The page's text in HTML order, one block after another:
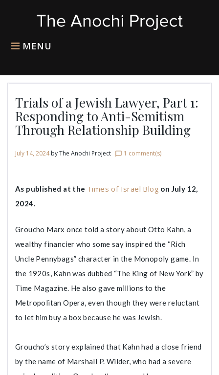
MENU
Trials of a Jewish Lawyer, Part 1:
Responding to Anti-Semitism
Through Relationship Building
July 14, 2024 byThe Anochi Project chat_bubble_outline 1 comment(s)
As published at the Times of Israel Blog on July 12,
2024.
Groucho Marx once told a story about Otto Kahn, a
wealthy financier who some say inspired the “Rich
Uncle Pennybags” character in the Monopoly game. In
the 1920s, Kahn was dubbed “The King of New York” by
Time Magazine. He also gave millions to the
Metropolitan Opera, even though they were reluctant
to let him buy a box because he was Jewish.
Groucho’s story explained that Kahn had a close friend
by the name of Marshall P. Wilder, who had a severe